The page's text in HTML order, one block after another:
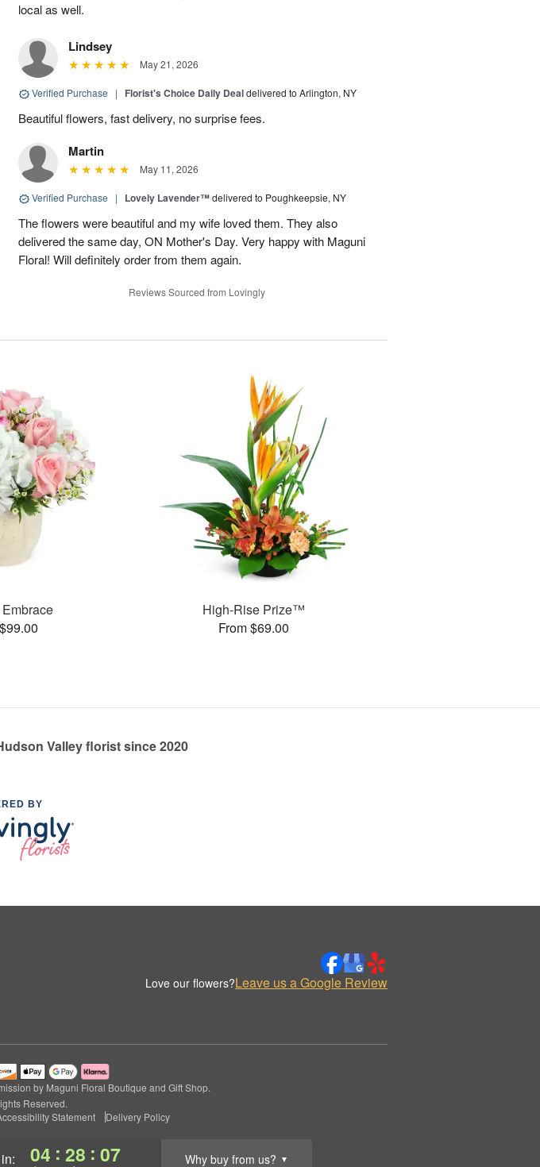
04 : 28 : 06 Why buy from us? ▼
local as well.
Lindsey
May 21, 2026
Verified Purchase | Florist's Choice Daily Dealdelivered to Arlington, NY
Beautiful flowers, fast delivery, no surprise fees.
Martin
May 11, 2026
Verified Purchase | Lovely Lavender™delivered to Poughkeepsie, NY
The flowers were beautiful and my wife loved them. They also
delivered the same day, ON Mother's Day. Very happy with Maguni
Floral! Will definitely order from them again.
Reviews Sourced from Lovingly
High-Rise Prize™
From $69.00
Valley florist since 2020
BY
Love our flowers?Leave us a Google Review
by Maguni Floral Boutique and Gift Shop.
Reserved.
Statement Delivery Policy